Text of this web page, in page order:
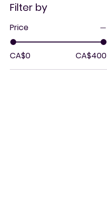
Filter by
Price
CA$0 CA$400